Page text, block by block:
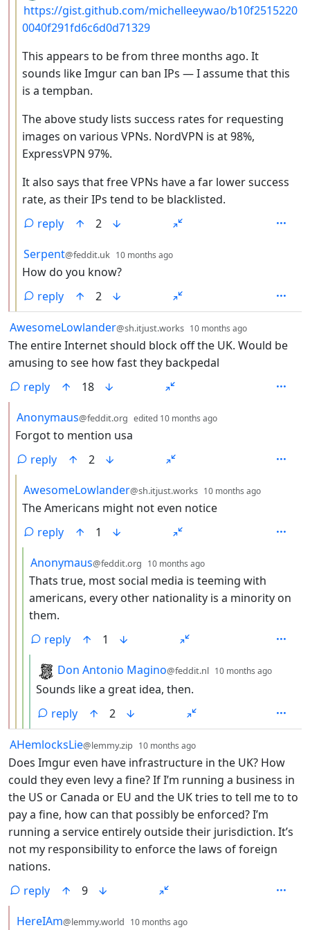
https://gist.github.com/michelleeywao/b10f2515220
0040f291fd6c6d0d71329
This appears to be from three months ago. It
sounds like Imgur can ban IPs — I assume that this
is a tempban.
The above study lists success rates for requesting
images on various VPNs. NordVPN is at 98%,
ExpressVPN 97%.
It also says that free VPNs have a far lower success
rate, as their IPs tend to be blacklisted.
reply
2
by
Serpent@feddit.uk 10 months ago
How do you know?
reply
2
by
AwesomeLowlander@sh.itjust.works 10 months ago
The entire Internet should block off the UK. Would be
amusing to see how fast they backpedal
reply
18
by
Anonymaus@feddit.org edited 10 months ago
Forgot to mention usa
reply
2
by
AwesomeLowlander@sh.itjust.works 10 months ago
The Americans might not even notice
reply
1
by
Anonymaus@feddit.org 10 months ago
Thats true, most social media is teeming with
americans, every other nationality is a minority on
them.
reply
1
by
Don Antonio Magino@feddit.nl 10 months ago
Sounds like a great idea, then.
reply
2
by
AHemlocksLie@lemmy.zip 10 months ago
Does Imgur even have infrastructure in the UK? How
could they even levy a fine? If I’m running a business in
the US or Canada or EU and the UK tries to tell me to to
pay a fine, how can that possibly be enforced? I’m
running a service entirely outside their jurisdiction. It’s
not my responsibility to enforce the laws of foreign
nations.
reply
9
by
HereIAm@lemmy.world 10 months ago